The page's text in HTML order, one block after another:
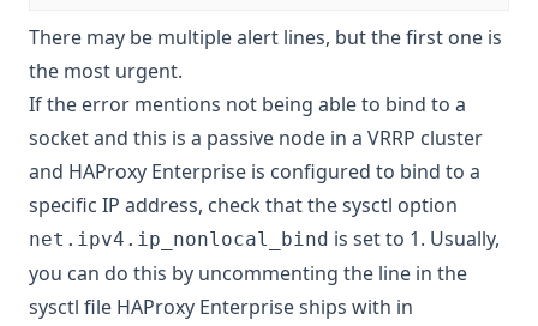
There may be multiple alert lines, but the first one is
the most urgent.
If the error mentions not being able to bind to a
socket and this is a passive node in a VRRP cluster
and HAProxy Enterprise is configured to bind to a
specific IP address, check that the sysctl option
net.ipv4.ip_nonlocal_bind is set to 1. Usually,
you can do this by uncommenting the line in the
sysctl file HAProxy Enterprise ships with in